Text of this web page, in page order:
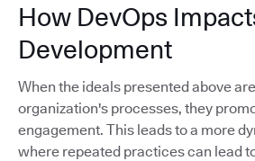
How DevOps
Development
When the ideals presented above
organization's processes, they
engagement. This leads to a more
where repeated practices can lead